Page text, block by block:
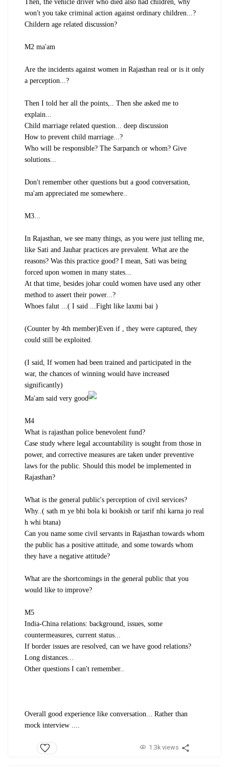
Then, the vehicle driver who died also had children, why
won't you take criminal action against ordinary children...?
Childern age related discussion?
M2 ma'am
Are the incidents against women in Rajasthan real or is it only
a perception...?
Then I told her all the points,.. Then she asked me to
explain...
Child marriage related question... deep discussion
How to prevent child marriage...?
Who will be responsible? The Sarpanch or whom? Give
solutions...
Don't remember other questions but a good conversation,
ma'am appreciated me somewhere..
M3...
In Rajasthan, we see many things, as you were just telling me,
like Sati and Jauhar practices are prevalent. What are the
reasons? Was this practice good? I mean, Sati was being
forced upon women in many states...
At that time, besides johar could women have used any other
method to assert their power...?
Whoes falut ...( I said ...Fight like laxmi bai )
(Counter by 4th member)Even if , they were captured, they
could still be exploited.
(I said, If women had been trained and participated in the
war, the chances of winning would have increased
significantly)
Ma'am said very good
M4
What is rajasthan police benevolent fund?
Case study where legal accountability is sought from those in
power, and corrective measures are taken under preventive
laws for the public. Should this model be implemented in
Rajasthan?
What is the general public's perception of civil services?
Why..( sath m ye bhi bola ki bookish or tarif nhi karna jo real
h whi btana)
Can you name some civil servants in Rajasthan towards whom
the public has a positive attitude, and some towards whom
they have a negative attitude?
What are the shortcomings in the general public that you
would like to improve?
M5
India-China relations: background, issues, some
countermeasures, current status...
If border issues are resolved, can we have good relations?
Long distances...
Other questions I can't remember..
Overall good experience like conversation... Rather than
mock interview ....
1.3k views